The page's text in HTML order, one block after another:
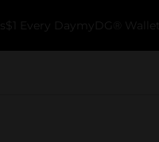
$1 Every Day myDG® Wallet